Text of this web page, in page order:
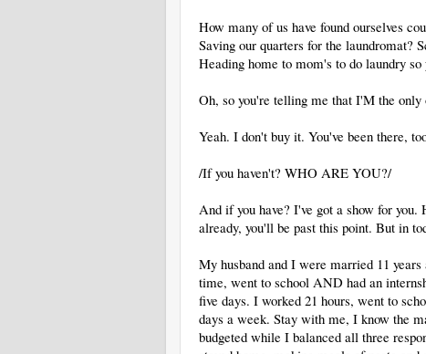
How many of us have found ourselves
Saving our quarters for the laundromat?
Heading home to mom's to do laundry
Oh, so you're telling me that I'M the only
Yeah. I don't buy it. You've been there,
/If you haven't? WHO ARE YOU?/
And if you have? I've got a show for
already, you'll be past this point. But in
My husband and I were married 11
time, went to school AND had an
five days. I worked 21 hours, went to
days a week. Stay with me, I know the
budgeted while I balanced all three